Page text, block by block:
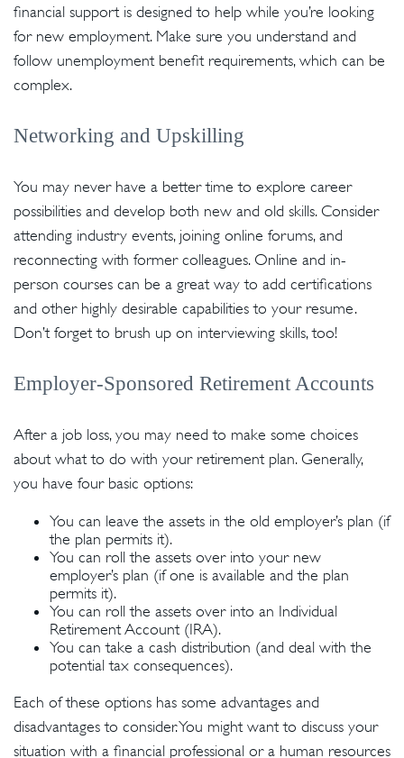
financial support is designed to help while you’re looking
for new employment. Make sure you understand and
follow unemployment benefit requirements, which can be
complex.
Networking and Upskilling
You may never have a better time to explore career
possibilities and develop both new and old skills. Consider
attending industry events, joining online forums, and
reconnecting with former colleagues. Online and in-
person courses can be a great way to add certifications
and other highly desirable capabilities to your resume.
Don’t forget to brush up on interviewing skills, too!
Employer-Sponsored Retirement Accounts
After a job loss, you may need to make some choices
about what to do with your retirement plan. Generally,
you have four basic options:
You can leave the assets in the old employer’s plan (if
the plan permits it).
You can roll the assets over into your new
employer’s plan (if one is available and the plan
permits it).
You can roll the assets over into an Individual
Retirement Account (IRA).
You can take a cash distribution (and deal with the
potential tax consequences).
Each of these options has some advantages and
disadvantages to consider. You might want to discuss your
situation with a financial professional or a human resources